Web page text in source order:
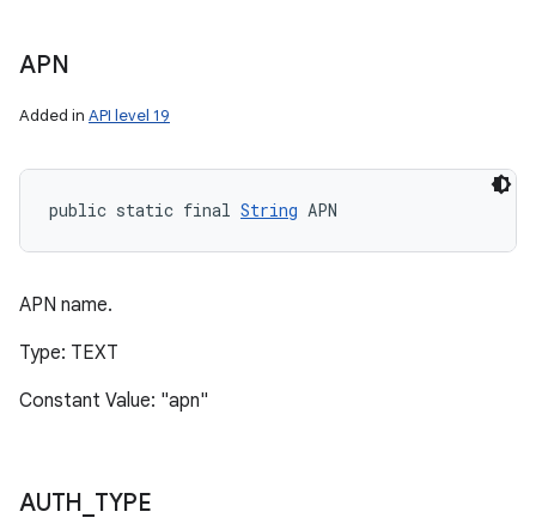
APN
Added in API level 19
public static final String APN
APN name.
Type: TEXT
Constant Value: "apn"
AUTH TYPE